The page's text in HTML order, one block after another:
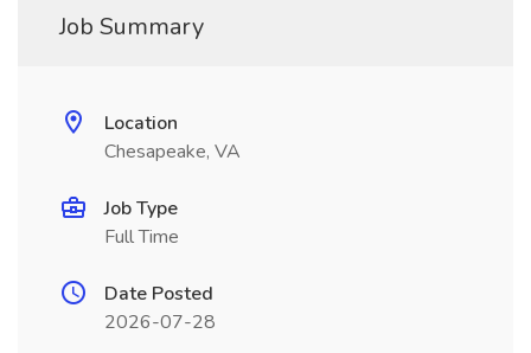
Job Summary
Location
Chesapeake, VA
Job Type
Full Time
Date Posted
2026-07-28